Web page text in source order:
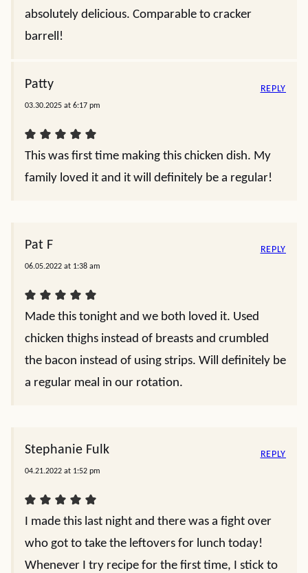
absolutely delicious. Comparable to cracker
barrell!
Patty
03.30.2025 at 6:17 pm
This was first time making this chicken dish. My
family loved it and it will definitely be a regular!
REPLY
Pat F
06.05.2022 at 1:38 am
Made this tonight and we both loved it. Used
chicken thighs instead of breasts and crumbled
the bacon instead of using strips. Will definitely be
a regular meal in our rotation.
REPLY
Stephanie Fulk
04.21.2022 at 1:52 pm
I made this last night and there was a fight over
who got to take the leftovers for lunch today!
Whenever I try recipe for the first time, I stick to
REPLY